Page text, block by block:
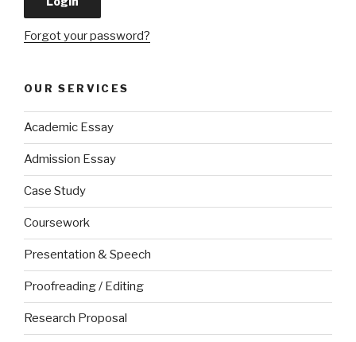
Forgot your password?
OUR SERVICES
Academic Essay
Admission Essay
Case Study
Coursework
Presentation & Speech
Proofreading / Editing
Research Proposal